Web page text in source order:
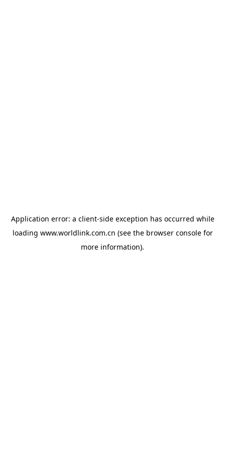
Application error: a client-side exception has occurred while
loading www.worldlink.com.cn (see the browser consolefor
more information).